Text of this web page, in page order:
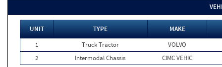
UNIT TYPE
MAKE
1
Truck Tractor
VOLVO
2
Intermodal Chassis CIMC VEHIC